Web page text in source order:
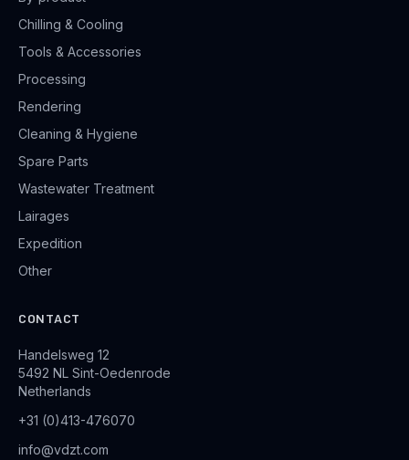
Chilling & Cooling
Tools & Accessories
Processing
Rendering
Cleaning & Hygiene
Spare Parts
Wastewater Treatment
Lairages
Expedition
Other
CONTACT
Handelsweg 12
5492 NL Sint-Oedenrode
Netherlands
+31 (0)413-476070
info@vdzt.com